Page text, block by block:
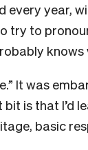
year,
try to
knows
It was
is that I’d
basic